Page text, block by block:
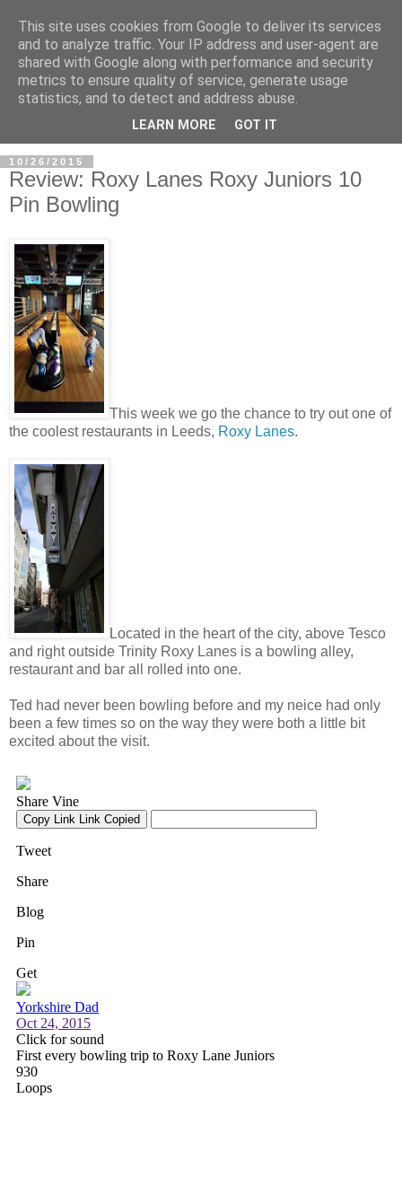
10/26/2015
Review: Roxy Lanes Roxy Juniors 10
Pin Bowling
This week we go the chance to try out one of
the coolest restaurants in Leeds, Roxy Lanes.
Located in the heart of the city, above Tesco
and right outside Trinity Roxy Lanes is a bowling alley,
restaurant and bar all rolled into one.
Ted had never been bowling before and my neice had only
been a few times so on the way they were both a little bit
excited about the visit.
This site uses cookies from Google to deliver its services
and to analyze traffic. Your IP address and user-agent are
shared with Google along with performance and security
metrics to ensure quality of service, generate usage
statistics, and to detect and address abuse.
LEARN MORE GOT IT